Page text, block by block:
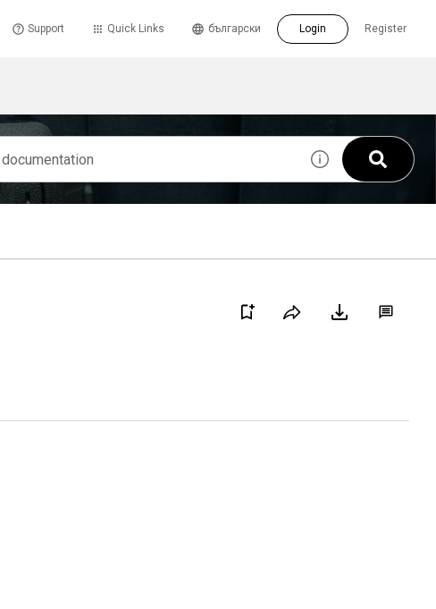
Support Quick Links Register
български Login